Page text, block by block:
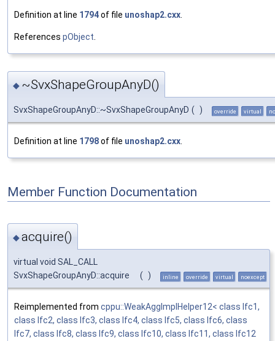
Definition at line 1794of file unoshap2.cxx.
References pObject.
◆ ~SvxShapeGroupAnyD()
SvxShapeGroupAnyD::~SvxShapeGroupAnyD ( ) override virtual
Definition at line 1798of file unoshap2.cxx
Member Function Documentation
◆acquire()
virtual void SAL_CALL
SvxShapeGroupAnyD::acquire
( ) inline override virtual noexcept
Reimplemented from cppu::WeakAggImplHelper12< class Ifc1,
class Ifc2, class Ifc3, class Ifc4, class Ifc5, class Ifc6, class
Ifc7, class Ifc8, class Ifc9, class Ifc10, class Ifc11, class Ifc12